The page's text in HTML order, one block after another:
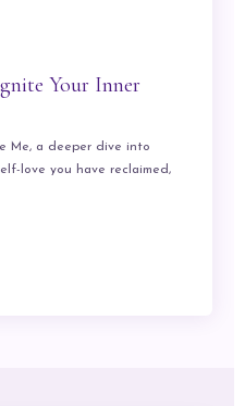
Your Inner
Me, a deeper dive into
love you have reclaimed,